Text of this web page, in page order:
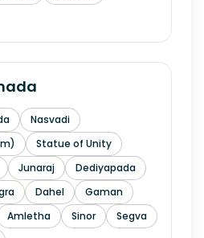
Nasvadi
Statue of Unity
Junaraj
Dediyapada
Dahel
Gaman
Amletha Sinor
Segva